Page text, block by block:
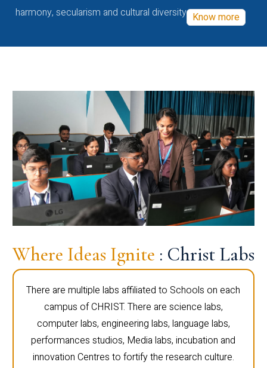
harmony, secularism and cultural diversity Know more
Where Ideas Ignite : Christ Labs
There are multiple labs affiliated to Schools on each
campus of CHRIST. There are science labs,
computer labs, engineering labs, language labs,
performances studios, Media labs, incubation and
innovation Centres to fortify the research culture.